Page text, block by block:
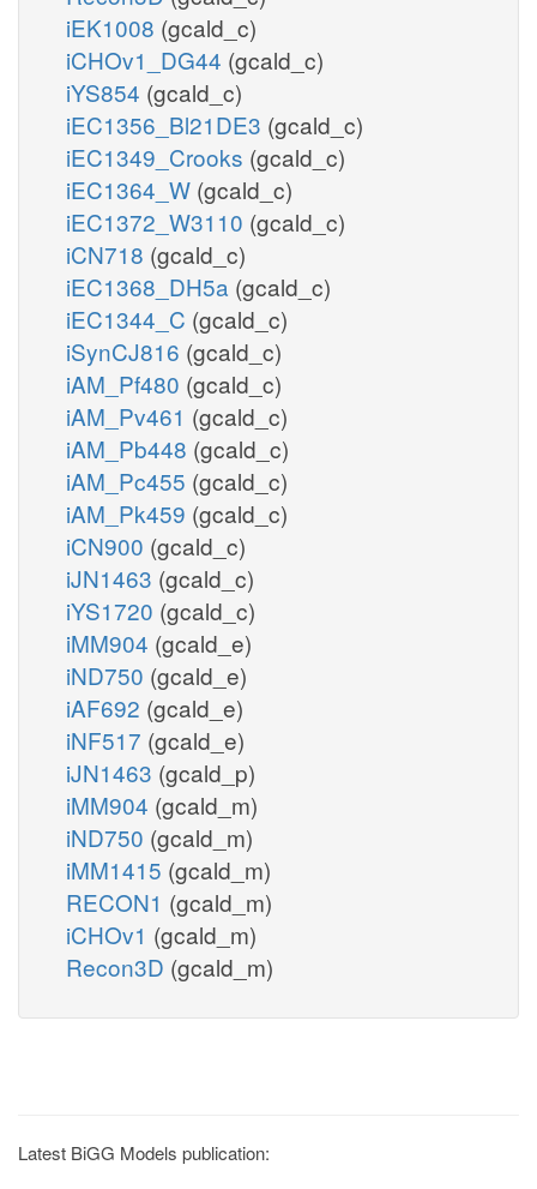
iEK1008 (gcald_c)
iCHOv1_DG44 (gcald_c)
iYS854 (gcald_c)
iEC1356_Bl21DE3 (gcald_c)
iEC1349_Crooks (gcald_c)
iEC1364_W (gcald_c)
iEC1372_W3110 (gcald_c)
iCN718 (gcald_c)
iEC1368_DH5a (gcald_c)
iEC1344_C (gcald_c)
iSynCJ816 (gcald_c)
iAM_Pf480 (gcald_c)
iAM_Pv461 (gcald_c)
iAM_Pb448 (gcald_c)
iAM_Pc455 (gcald_c)
iAM_Pk459 (gcald_c)
iCN900 (gcald_c)
iJN1463 (gcald_c)
iYS1720 (gcald_c)
iMM904 (gcald_e)
iND750 (gcald_e)
iAF692 (gcald_e)
iNF517 (gcald_e)
iJN1463 (gcald_p)
iMM904 (gcald_m)
iND750 (gcald_m)
iMM1415 (gcald_m)
RECON1 (gcald_m)
iCHOv1 (gcald_m)
Recon3D (gcald_m)
Latest BiGG Models publication: